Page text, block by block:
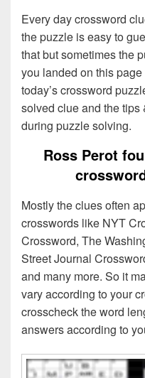
Every day crossword
the puzzle is easy to
that but sometimes the
you landed on this
today’s crossword
solved clue and the tips
during puzzle solving.
Ross Perot
Mostly the clues often
crosswords like NYT
Crossword, The
Street Journal
and many more. So it
vary according to your
crosscheck the word
answers according to